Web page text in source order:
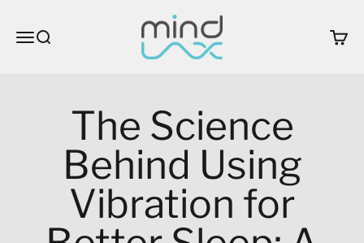
Open navigation menu
Open search
MindLax
Open
The Science
Behind Using
Vibration for